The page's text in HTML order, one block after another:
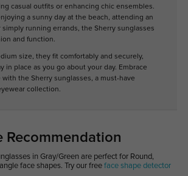
casual outfits or enhancing chic ensembles.
a sunny day at the beach, attending an
running errands, the Sherry sunglasses
and function.
size, they fit comfortably and securely,
in place as you go about your day. Embrace
the Sherry sunglasses, a must-have
collection.
Recommendation
in Gray/Green are perfect for Round,
face shapes. Try our free face shape detector